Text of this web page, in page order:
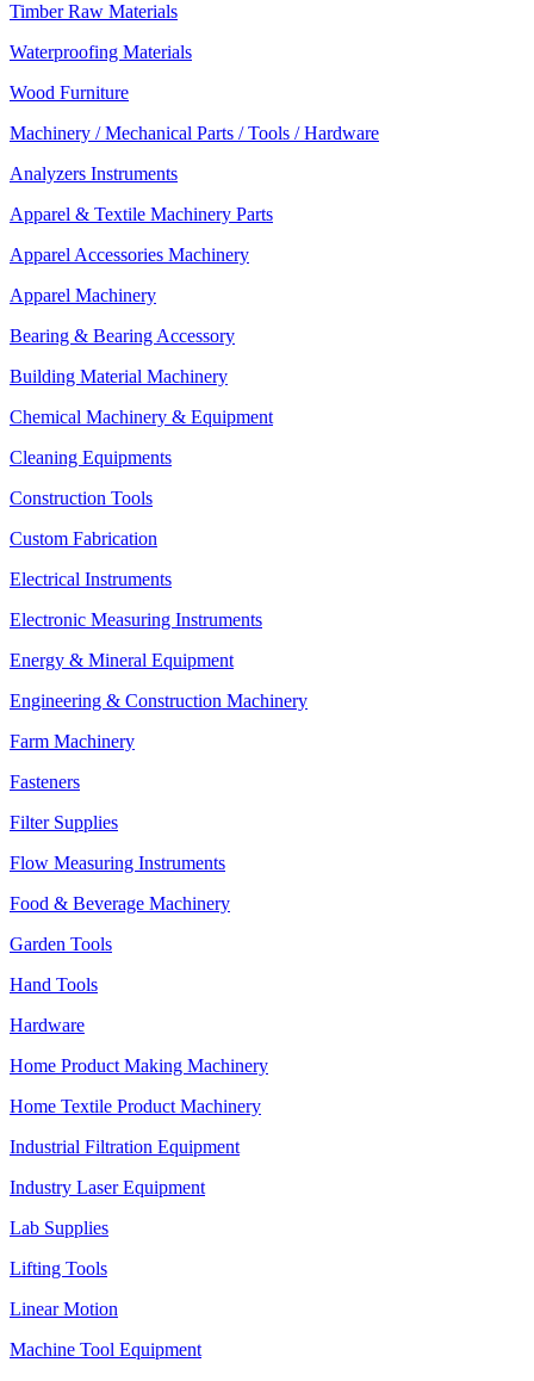
Timber Raw Materials
Waterproofing Materials
Wood Furniture
Machinery / Mechanical Parts / Tools / Hardware
Analyzers Instruments
Apparel & Textile Machinery Parts
Apparel Accessories Machinery
Apparel Machinery
Bearing & Bearing Accessory
Building Material Machinery
Chemical Machinery & Equipment
Cleaning Equipments
Construction Tools
Custom Fabrication
Electrical Instruments
Electronic Measuring Instruments
Energy & Mineral Equipment
Engineering & Construction Machinery
Farm Machinery
Fasteners
Filter Supplies
Flow Measuring Instruments
Food & Beverage Machinery
Garden Tools
Hand Tools
Hardware
Home Product Making Machinery
Home Textile Product Machinery
Industrial Filtration Equipment
Industry Laser Equipment
Lab Supplies
Lifting Tools
Linear Motion
Machine Tool Equipment